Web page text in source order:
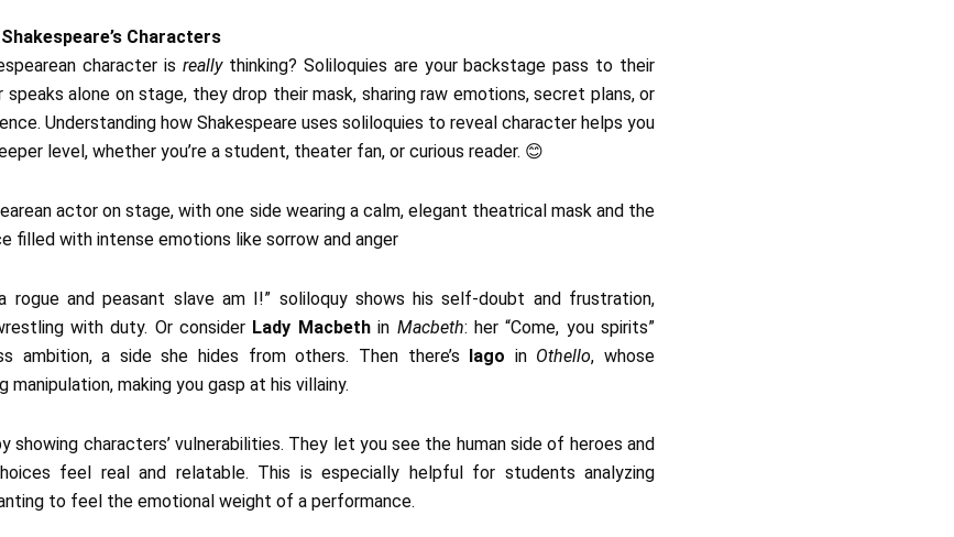
Characters
character isreallythinking? Soliloquies are your backstage pass to their
speaks alone on stage, they drop their mask, sharing raw emotions, secret plans, or
Understanding how Shakespeare uses soliloquies to reveal character helps you
level, whether you’re a student, theater fan, or curious reader. 😊
rogue and peasant slave am I!” soliloquy shows his self-doubt and frustration,
with duty. Or consider Lady Macbethin Macbeth: her “Come, you spirits”
ambition, a side she hides from others. Then there’s Iago in Othello, whose
manipulation, making you gasp at his villainy.
showing characters’ vulnerabilities. They let you see the human side of heroes and
feel real and relatable. This is especially helpful for students analyzing
to feel the emotional weight of a performance.